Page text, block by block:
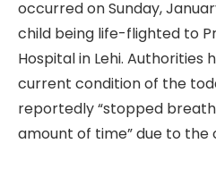
occurred on Sunday,
child being life-flighted to
Hospital in Lehi. Authorities
current condition of the
reportedly “stopped
amount of time” due to the